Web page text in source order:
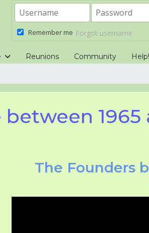
Remember me Forgot username
Reunions Community Help!
1965
The Founders